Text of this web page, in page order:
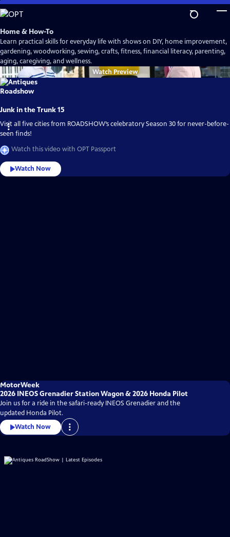
Skip
to
Main
Content
Home & How-To
Learn practical skills for everyday life with shows on DIY, home improvement,
gardening, woodworking, sewing, crafts, fitness, financial literacy, parenting,
aging, caregiving, and wellness.
Watch Preview
Junk in the Trunk 15
Visit all five cities from ROADSHOW’s celebratory Season 30 for never-before-
seen finds!
Watch this video with OPT Passport
Watch Now
MotorWeek
2026 INEOS Grenadier Station Wagon & 2026 Honda Pilot
Join us for a ride in the safari-ready INEOS Grenadier and the
updated Honda Pilot.
Watch Now